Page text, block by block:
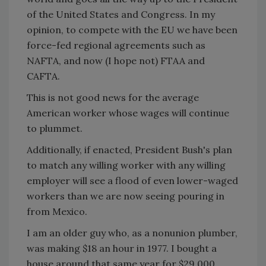
of the United States and Congress. In my
opinion, to compete with the EU we have been
force-fed regional agreements such as
NAFTA, and now (I hope not) FTAA and
CAFTA.
This is not good news for the average
American worker whose wages will continue
to plummet.
Additionally, if enacted, President Bush's plan
to match any willing worker with any willing
employer will see a flood of even lower-waged
workers than we are now seeing pouring in
from Mexico.
I am an older guy who, as a nonunion plumber,
was making $18 an hour in 1977. I bought a
house around that same year for $29,000,